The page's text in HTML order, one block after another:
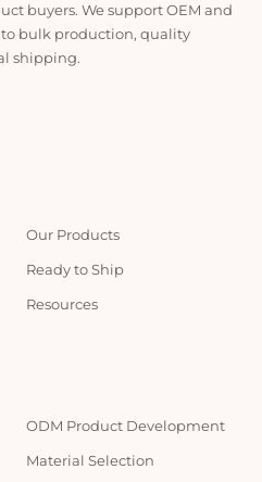
buyers. We support OEM and
bulk production, quality
shipping.
Our Products
Ready to Ship
Resources
ODM Product Development
Material Selection